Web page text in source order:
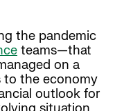
the pandemic
teams—that
on a
to the economy
outlook for